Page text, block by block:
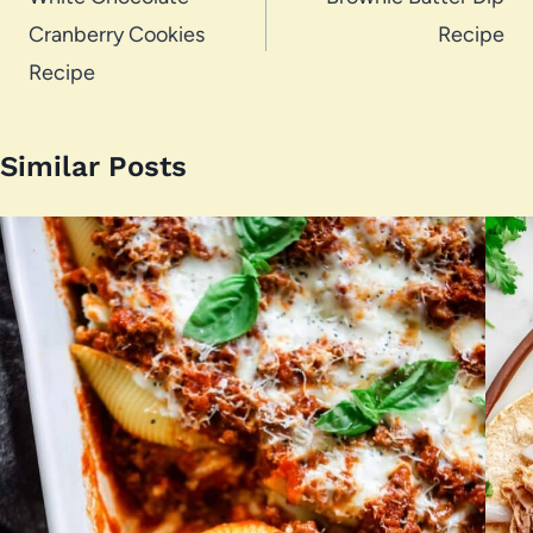
Cranberry Cookies
Recipe
Recipe
Similar Posts